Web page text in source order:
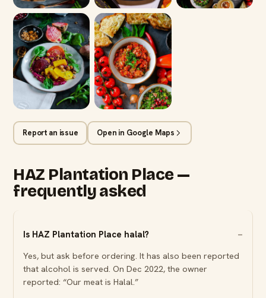
Report an issue Open in Google Maps
HAZ Plantation Place —
frequently asked
Is HAZ Plantation Place halal?
Yes, but ask before ordering. It has also been reported
that alcohol is served. On Dec 2022, the owner
reported: “Our meat is Halal.”